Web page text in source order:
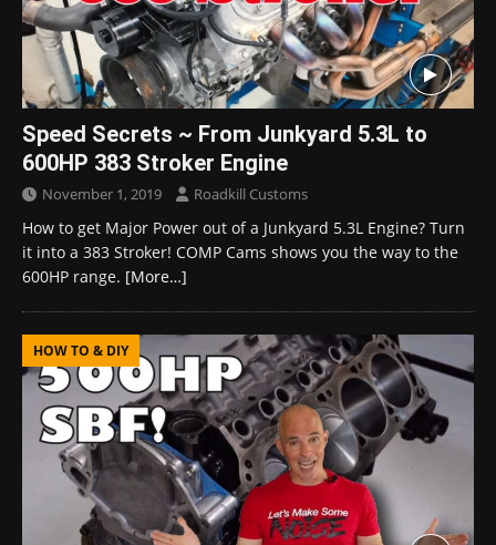
Speed Secrets ~ From Junkyard 5.3L to
600HP 383 Stroker Engine
November 1, 2019 Roadkill Customs
How to get Major Power out of a Junkyard 5.3L Engine? Turn
it into a 383 Stroker! COMP Cams shows you the way to the
600HP range. [More…]
HOW TO & DIY